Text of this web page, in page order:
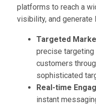
platforms to reach a
visibility, and
Targeted
precise targeting
customers
sophisticated
Real-time
instant